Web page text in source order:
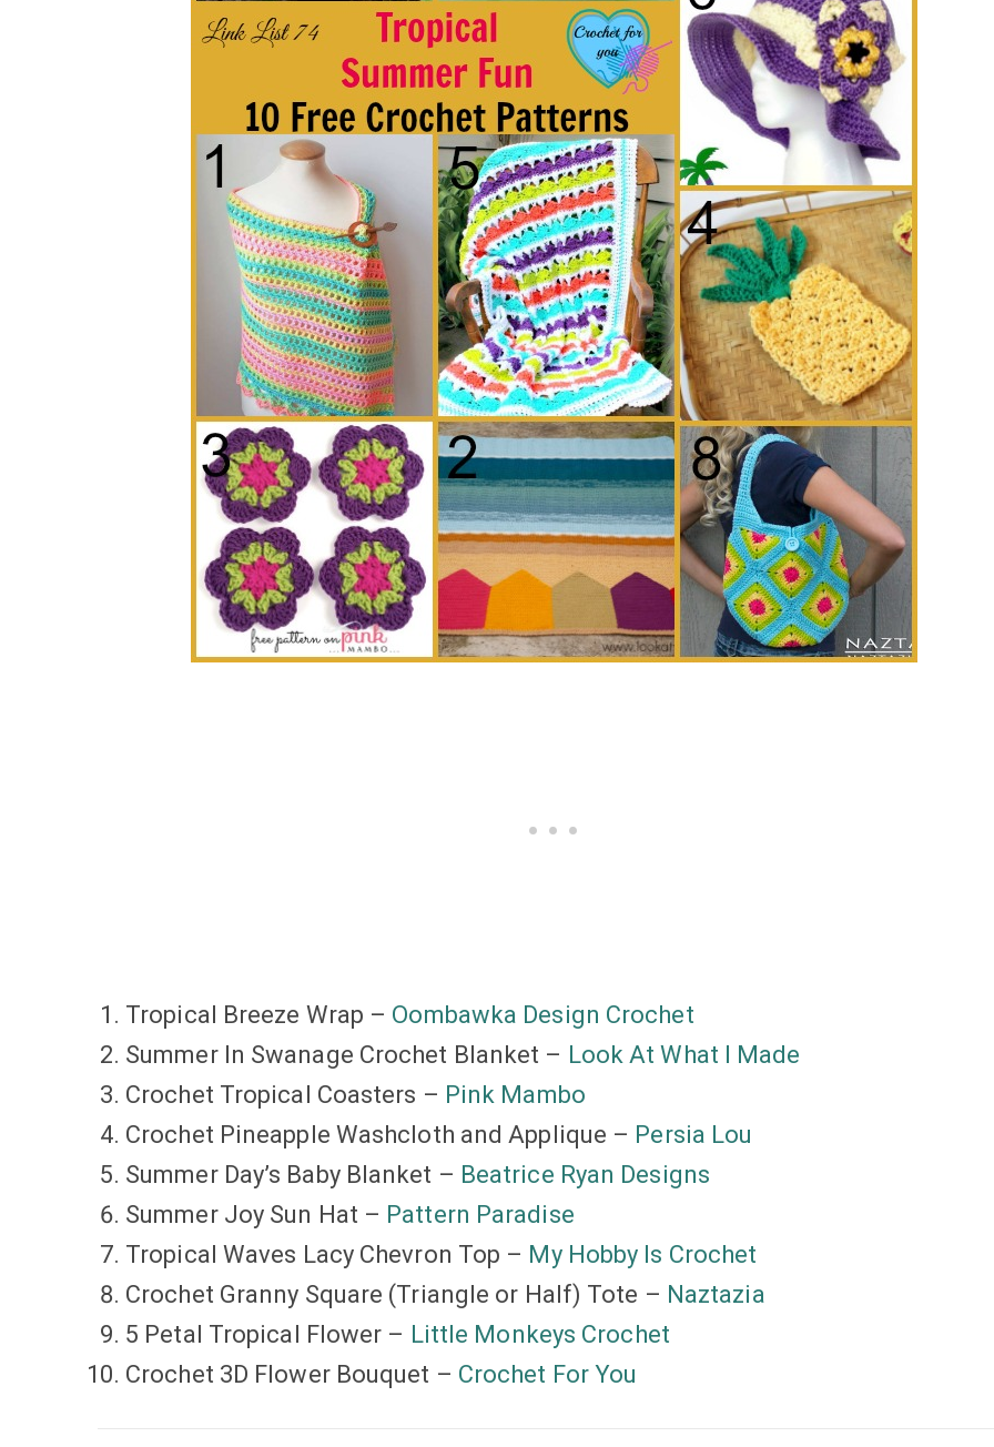
Tropical Breeze Wrap – Oombawka Design Crochet
Summer In Swanage Crochet Blanket – Look At What I Made
Crochet Tropical Coasters – Pink Mambo
Crochet Pineapple Washcloth and Applique – Persia Lou
Summer Day’s Baby Blanket – Beatrice Ryan Designs
Summer Joy Sun Hat – Pattern Paradise
Tropical Waves Lacy Chevron Top – My Hobby Is Crochet
Crochet Granny Square (Triangle or Half) Tote – Naztazia
5 Petal Tropical Flower – Little Monkeys Crochet
Crochet 3D Flower Bouquet – Crochet For You